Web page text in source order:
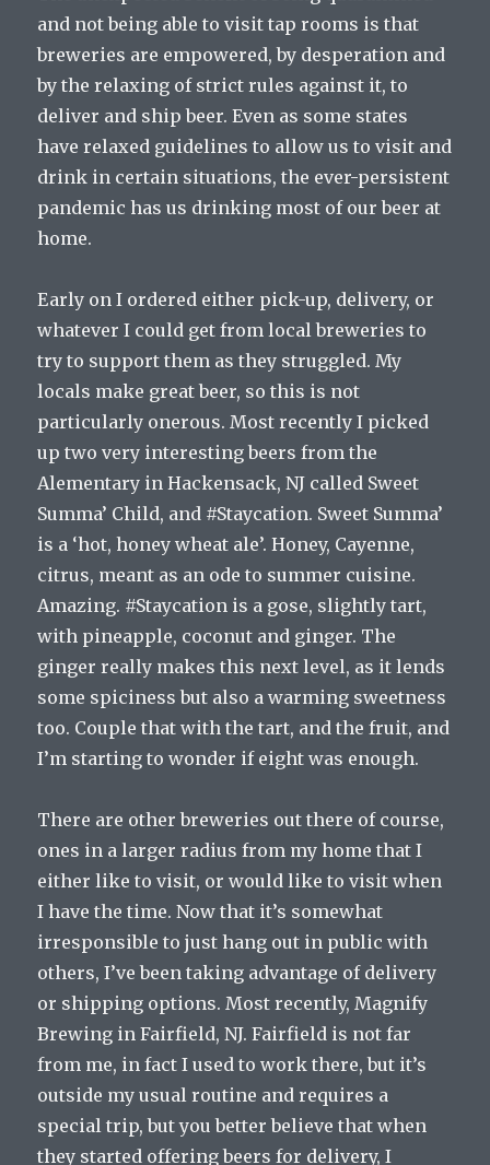
and not being able to visit tap rooms is that
breweries are empowered, by desperation and
by the relaxing of strict rules against it, to
deliver and ship beer. Even as some states
have relaxed guidelines to allow us to visit and
drink in certain situations, the ever-persistent
pandemic has us drinking most of our beer at
home.
Early on I ordered either pick-up, delivery, or
whatever I could get from local breweries to
try to support them as they struggled. My
locals make great beer, so this is not
particularly onerous. Most recently I picked
up two very interesting beers from the
Alementary in Hackensack, NJ called Sweet
Summa’ Child, and #Staycation. Sweet Summa’
is a ‘hot, honey wheat ale’. Honey, Cayenne,
citrus, meant as an ode to summer cuisine.
Amazing. #Staycation is a gose, slightly tart,
with pineapple, coconut and ginger. The
ginger really makes this next level, as it lends
some spiciness but also a warming sweetness
too. Couple that with the tart, and the fruit, and
I’m starting to wonder if eight was enough.
There are other breweries out there of course,
ones in a larger radius from my home that I
either like to visit, or would like to visit when
I have the time. Now that it’s somewhat
irresponsible to just hang out in public with
others, I’ve been taking advantage of delivery
or shipping options. Most recently, Magnify
Brewing in Fairfield, NJ. Fairfield is not far
from me, in fact I used to work there, but it’s
outside my usual routine and requires a
special trip, but you better believe that when
they started offering beers for delivery, I